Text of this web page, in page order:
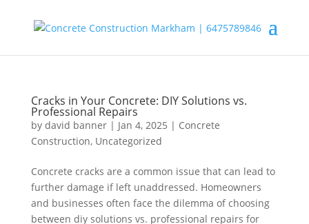
Cracks in Your Concrete: DIY Solutions vs.
Professional Repairs
by david banner| Jan 4, 2025 | Concrete
Construction, Uncategorized
Concrete cracks are a common issue that can lead to
further damage if left unaddressed. Homeowners
and businesses often face the dilemma of choosing
between diy solutions vs. professional repairs for